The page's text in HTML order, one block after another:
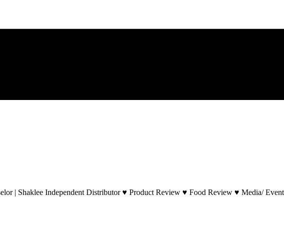
| Shaklee Independent Distributor ♥ Product Review ♥ Food Review ♥ Media/